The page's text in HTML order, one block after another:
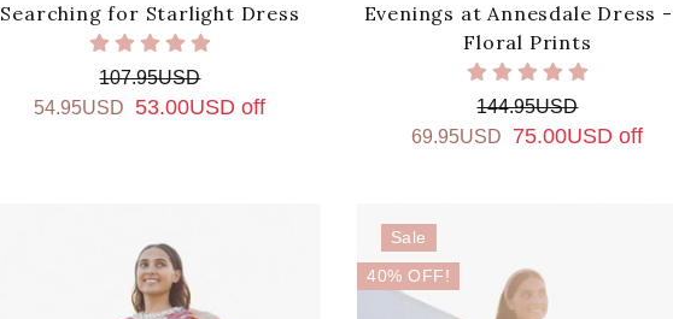
Searching for Starlight Dress
107.95USD
54.95USD
53.00USD off
Evenings at Annesdale Dress
Floral Prints
144.95USD
69.95USD
75.00USD off
Sale
40% OFF!